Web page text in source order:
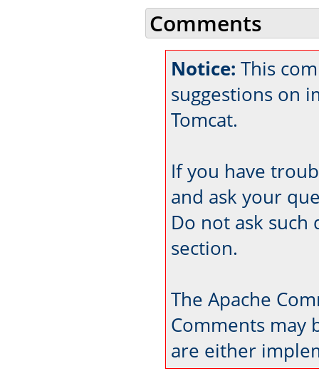
Comments
Notice: This
suggestions on
Tomcat.
If you have
and ask your
Do not ask such
section.
The Apache
Comments may
are either